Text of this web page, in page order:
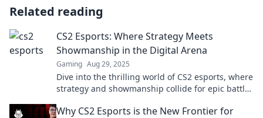
Related reading
CS2 Esports: Where Strategy Meets
Showmanship in the Digital Arena
Gaming Aug 29, 2025
Dive into the thrilling world of CS2 esports, where
strategy and showmanship collide for epic battles
Why CS2 Esports is the New Frontier for